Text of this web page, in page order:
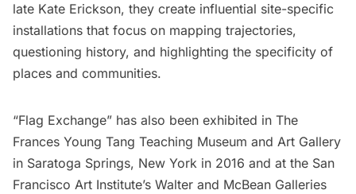
late Kate Erickson, they create influential site-specific
installations that focus on mapping trajectories,
questioning history, and highlighting the specificity of
places and communities.
“Flag Exchange” has also been exhibited in The
Frances Young Tang Teaching Museum and Art Gallery
in Saratoga Springs, New York in 2016 and at the San
Francisco Art Institute’s Walter and McBean Galleries